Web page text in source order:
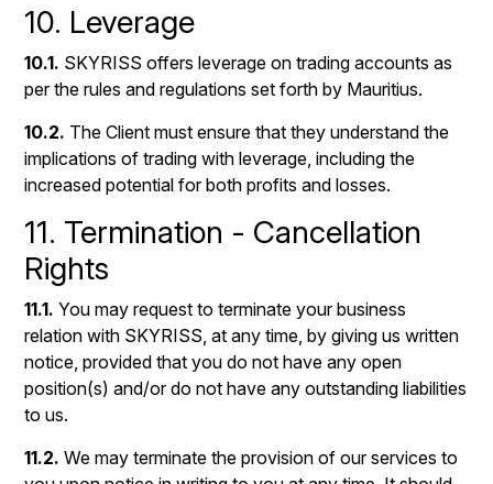
10. Leverage
10.1. SKYRISS offers leverage on trading accounts as
per the rules and regulations set forth by Mauritius.
10.2. The Client must ensure that they understand the
implications of trading with leverage, including the
increased potential for both profits and losses.
11. Termination - Cancellation
Rights
11.1. You may request to terminate your business
relation with SKYRISS, at any time, by giving us written
notice, provided that you do not have any open
position(s) and/or do not have any outstanding liabilities
to us.
11.2. We may terminate the provision of our services to